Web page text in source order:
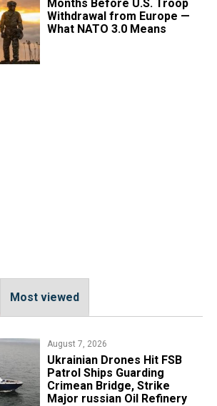
Months Before U.S. Troop
Withdrawal from Europe —
What NATO 3.0 Means
Most viewed
August 7, 2026
​Ukrainian Drones Hit FSB
Patrol Ships Guarding
Crimean Bridge, Strike
Major russian Oil Refinery